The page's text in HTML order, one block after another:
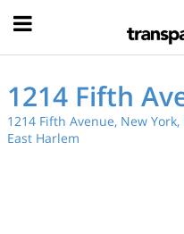
1214 Fifth
1214 Fifth Avenue, New York,
East Harlem